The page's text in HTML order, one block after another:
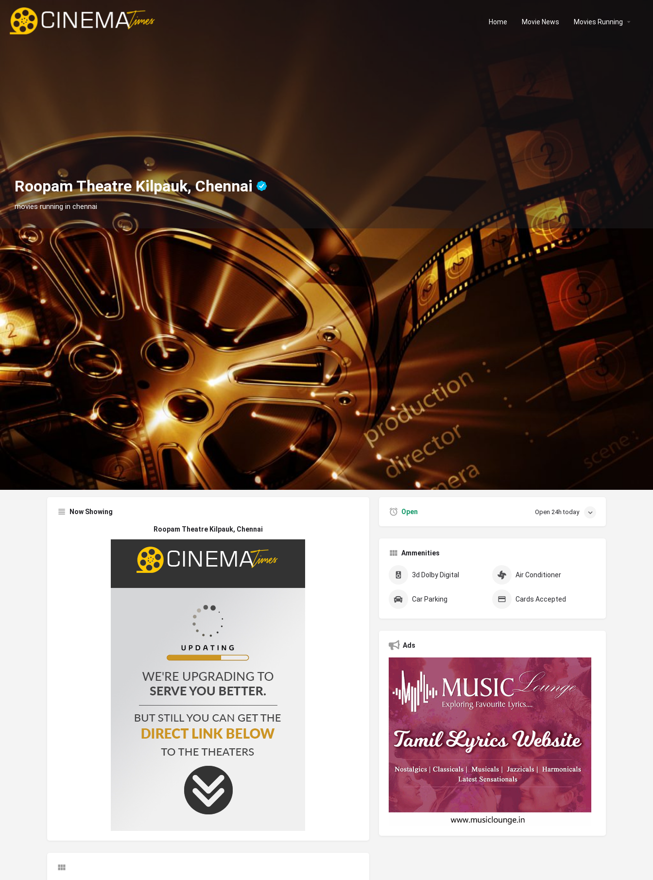
Home Movie News Movies Running
Roopam Theatre Kilpauk, Chennai
movies running in chennai
Profile Reviews
Share Leave a review Report
Now Showing
Roopam Theatre Kilpauk, Chennai
Open Open 24h today
Ammenities
3d Dolby Digital Air Conditioner
Car Parking Cards Accepted
Ads